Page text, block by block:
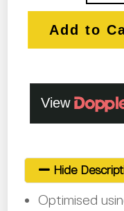
Add to
Hide
Optimised